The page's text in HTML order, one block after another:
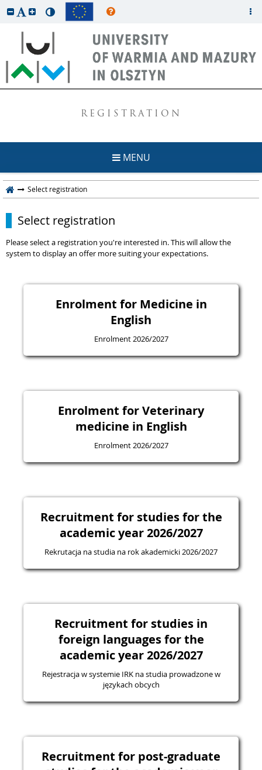
REGISTRATION
MENU
Select registration
Select registration
Please select a registration you're interested in. This will allow the
system to display an offer more suiting your expectations.
Enrolment for Medicine in
English
Enrolment 2026/2027
Enrolment for Veterinary
medicine in English
Enrolment 2026/2027
Recruitment for studies for the
academic year 2026/2027
Rekrutacja na studia na rok akademicki 2026/2027
Recruitment for studies in
foreign languages for the
academic year 2026/2027
Rejestracja w systemie IRK na studia prowadzone w
językach obcych
Recruitment for post-graduate